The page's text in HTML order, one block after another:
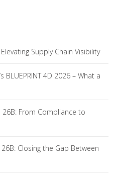
Supply Chain Visibility
BLUEPRINT 4D 2026 – What a
26B: From Compliance to
Closing the Gap Between